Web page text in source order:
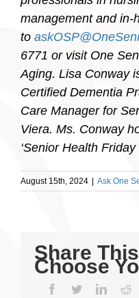
management and in-
to
6771 or visit One
Aging. Lisa Conway
Certified Dementia
Care Manager for
Viera. Ms. Conway
‘Senior Health
August 15th, 2024 | Ask One
Share
Choose
Facebook
Twitter